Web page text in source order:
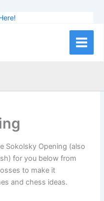
Main
Sokolsky Opening (also
for you below from
to make it
and chess ideas.